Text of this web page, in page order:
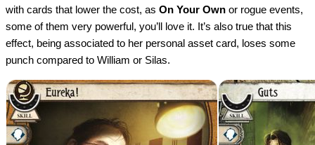
with cards that lower the cost, as On Your Own or rogue events,
some of them very powerful, you’ll love it. It’s also true that this
effect, being associated to her personal asset card, loses some
punch compared to William or Silas.